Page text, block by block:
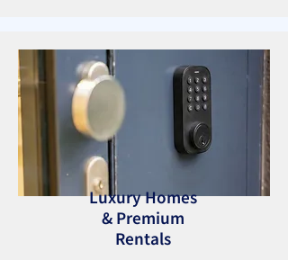
Luxury Homes
& Premium
Rentals